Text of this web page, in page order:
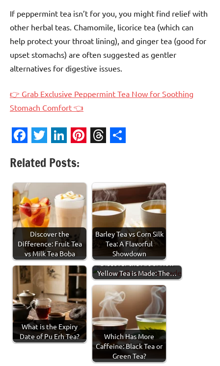
If peppermint tea isn’t for you, you might find relief with
other herbal teas. Chamomile, licorice tea (which can
help protect your throat lining), and ginger tea (good for
upset stomachs) are often suggested as gentler
alternatives for digestive issues.
👉 Grab Exclusive Peppermint Tea Now for Soothing
Stomach Comfort 👈
Related Posts:
Discover the
Difference: Fruit Tea
vs Milk Tea Boba
Barley Tea vs Corn Silk
Tea: A Flavorful
Showdown
What is the Expiry
Date of Pu Erh Tea?
Discover the Art of How
Yellow Tea is Made: The…
Which Has More
Caffeine: Black Tea or
Green Tea?